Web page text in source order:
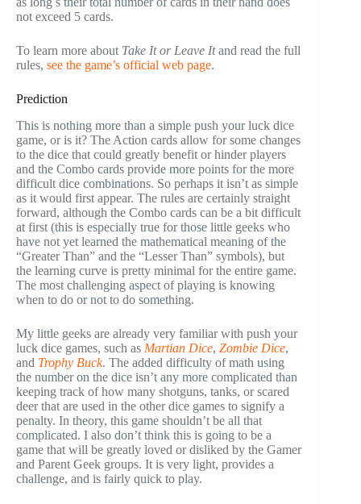
not exceed 5 cards.
To learn more about Take It or Leave Itand read the full
rules, see the game’s official web page.
Prediction
This is nothing more than a simple push your luck dice
game, or is it? The Action cards allow for some changes
to the dice that could greatly benefit or hinder players
and the Combo cards provide more points for the more
difficult dice combinations. So perhaps it isn’t as simple
as it would first appear. The rules are certainly straight
forward, although the Combo cards can be a bit difficult
at first (this is especially true for those little geeks who
have not yet learned the mathematical meaning of the
“Greater Than” and the “Lesser Than” symbols), but
the learning curve is pretty minimal for the entire game.
The most challenging aspect of playing is knowing
when to do or not to do something.
My little geeks are already very familiar with push your
luck dice games, such as Martian Dice, Zombie Dice,
and Trophy Buck. The added difficulty of math using
the number on the dice isn’t any more complicated than
keeping track of how many shotguns, tanks, or scared
deer that are used in the other dice games to signify a
penalty. In theory, this game shouldn’t be all that
complicated. I also don’t think this is going to be a
game that will be greatly loved or disliked by the Gamer
and Parent Geek groups. It is very light, provides a
challenge, and is fairly quick to play.